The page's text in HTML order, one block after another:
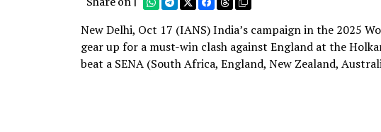
New Delhi, Oct 17 (IANS) India’s campaign in the 2025
gear up for a must-win clash against England at the
beat a SENA (South Africa, England, New Zealand,